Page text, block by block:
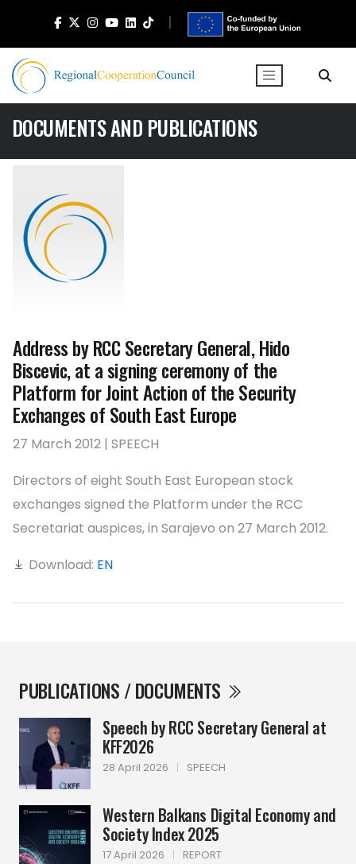
DOCUMENTS AND PUBLICATIONS
PUBLICATIONS / DOCUMENTS
Speech by RCC Secretary General at
KFF2026
28 April 2026 | SPEECH
Western Balkans Digital Economy and
Society Index 2025
17 April 2026 | REPORT
Address by RCC Secretary General, Hido
Biscevic, at a signing ceremony of the
Platform for Joint Action of the Security
Exchanges of South East Europe
27 March 2012 | SPEECH
Directors of eight South East European stock
exchanges signed the Platform under the RCC
Secretariat auspices, in Sarajevo on 27 March 2012.
Download: EN